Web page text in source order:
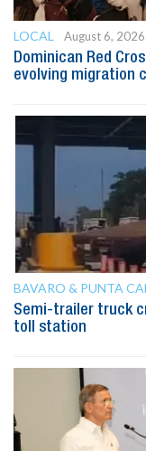
LOCAL
August 6, 2026
Dominican Red
evolving migration
BAVARO & PUNTA
Semi-trailer truck
toll station